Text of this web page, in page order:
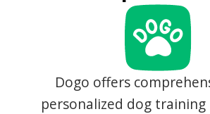
Dogo offers
personalized dog